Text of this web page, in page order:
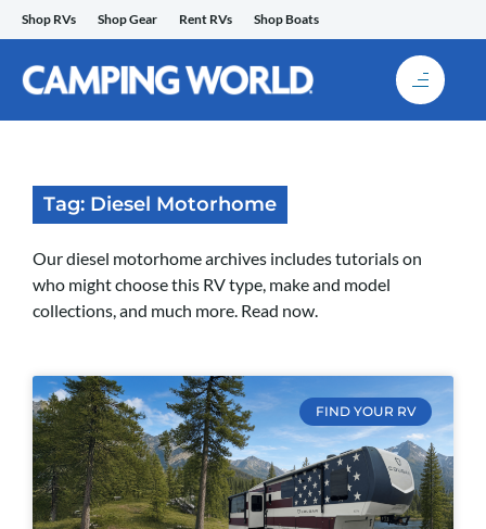
Skip
to
content
Shop RVs Shop Gear Rent RVs Shop Boats
Tag: Diesel Motorhome
Our diesel motorhome archives includes tutorials on
who might choose this RV type, make and model
collections, and much more. Read now.
FIND YOUR RV